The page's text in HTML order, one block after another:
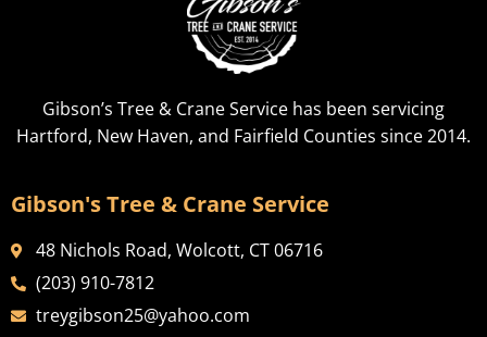
Gibson’s Tree & Crane Service has been servicing
Hartford, New Haven, and Fairfield Counties since 2014.
Gibson's Tree & Crane Service
48 Nichols Road, Wolcott, CT 06716
(203) 910-7812
treygibson25@yahoo.com